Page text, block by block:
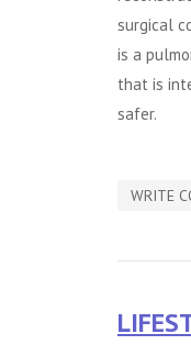
surgical
is a
that is
safer.
WRITE